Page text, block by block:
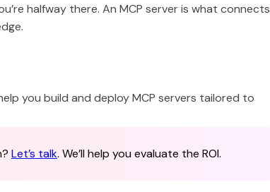
halfway there. An MCP server is what connects
you build and deploy MCP servers tailored to
Let’s talk. We’ll help you evaluate the ROI.